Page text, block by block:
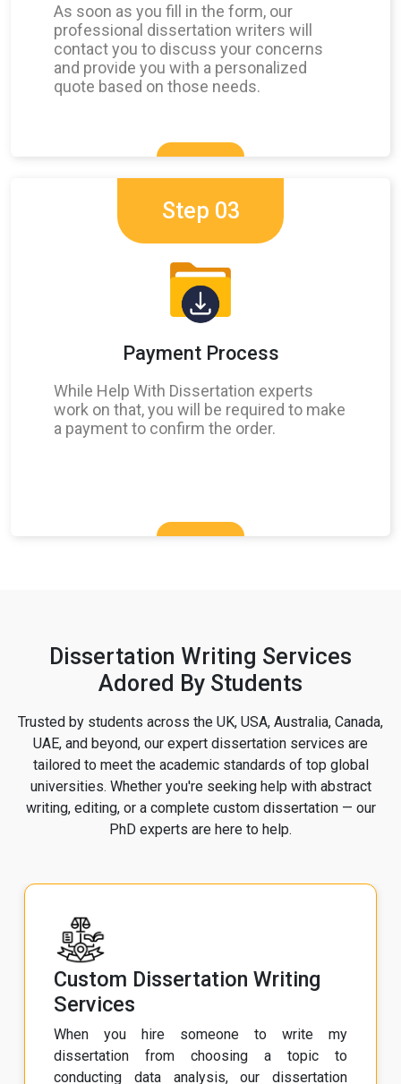
As soon as you fill in the form, our
professional dissertation writers will
contact you to discuss your concerns
and provide you with a personalized
quote based on those needs.
Step 03
Payment Process
While Help With Dissertation experts
work on that, you will be required to make
a payment to confirm the order.
Dissertation Writing Services
Adored By Students
Trusted by students across the UK, USA, Australia, Canada,
UAE, and beyond, our expert dissertation services are
tailored to meet the academic standards of top global
universities. Whether you're seeking help with abstract
writing, editing, or a complete custom dissertation — our
PhD experts are here to help.
Custom Dissertation Writing
Services
When you hire someone to write my
dissertation from choosing a topic to
conducting data analysis, our dissertation